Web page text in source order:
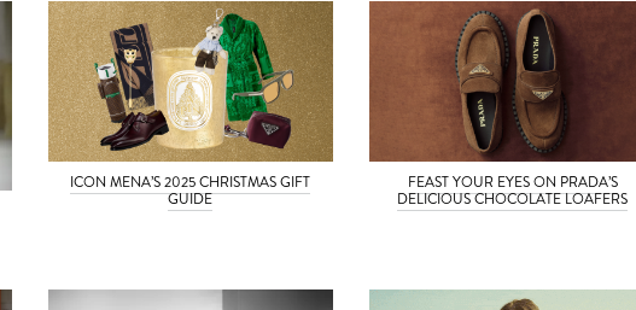
ICON MENA’S 2025 CHRISTMAS GIFT
GUIDE
FEAST YOUR EYES ON PRADA’S
DELICIOUS CHOCOLATE LOAFERS